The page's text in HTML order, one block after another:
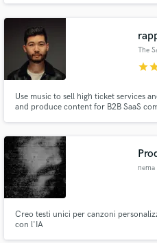
The
star
Use music to sell high ticket services
and produce content for B2B SaaS
Millions of organic LinkedIn views per
nema
Creo testi unici per canzoni
con l'IA